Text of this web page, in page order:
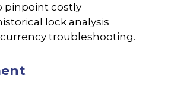
pinpoint costly
lock analysis
troubleshooting.